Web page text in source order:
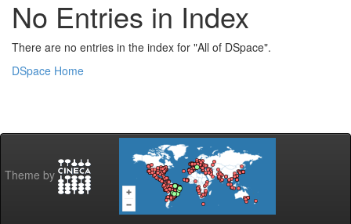
No Entries in Index
There are no entries in the index for "All of DSpace".
DSpace Home
Theme by